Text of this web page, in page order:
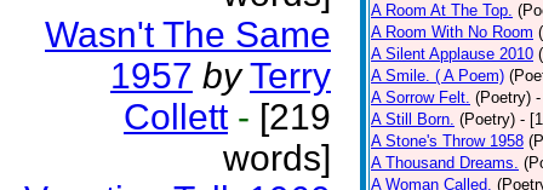
Wasn't The Same
1957 by Terry
Collett - [219
words]
A Room At The Top.
A Room With No Room
A Silent Applause 2010
A Smile. ( A Poem)
A Sorrow Felt. (Poetry)
A Still Born. (Poetry) -
A Stone's Throw 1958
A Thousand Dreams.
A Woman Called.